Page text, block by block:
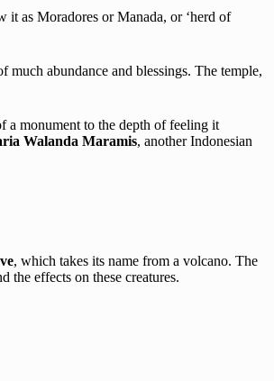
it as Moradores or Manada, or ‘herd of
much abundance and blessings. The temple,
a monument to the depth of feeling it
Walanda Maramis, another Indonesian
, which takes its name from a volcano. The
the effects on these creatures.